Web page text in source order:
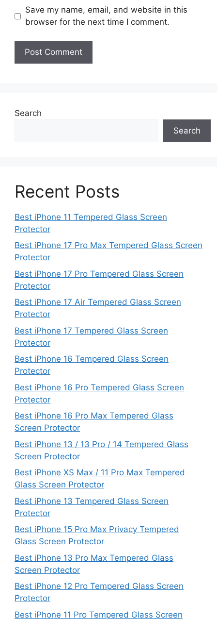
Save my name, email, and website in this
browser for the next time I comment.
Search
Search
Recent Posts
Best iPhone 11 Tempered Glass Screen
Protector
Best iPhone 17 Pro Max Tempered Glass Screen
Protector
Best iPhone 17 Pro Tempered Glass Screen
Protector
Best iPhone 17 Air Tempered Glass Screen
Protector
Best iPhone 17 Tempered Glass Screen
Protector
Best iPhone 16 Tempered Glass Screen
Protector
Best iPhone 16 Pro Tempered Glass Screen
Protector
Best iPhone 16 Pro Max Tempered Glass
Screen Protector
Best iPhone 13 / 13 Pro / 14 Tempered Glass
Screen Protector
Best iPhone XS Max / 11 Pro Max Tempered
Glass Screen Protector
Best iPhone 13 Tempered Glass Screen
Protector
Best iPhone 15 Pro Max Privacy Tempered
Glass Screen Protector
Best iPhone 13 Pro Max Tempered Glass
Screen Protector
Best iPhone 12 Pro Tempered Glass Screen
Protector
Best iPhone 11 Pro Tempered Glass Screen